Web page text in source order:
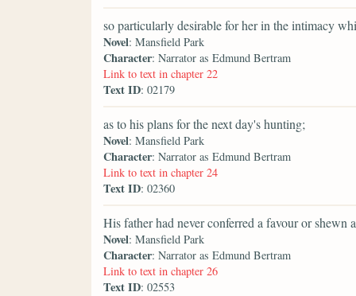
so particularly desirable for her in the intimacy
Novel: Mansfield Park
Character: Narrator as Edmund Bertram
Link to text in chapter 22
Text ID: 02179
as to his plans for the next day's hunting;
Novel: Mansfield Park
Character: Narrator as Edmund Bertram
Link to text in chapter 24
Text ID: 02360
His father had never conferred a favour or shewn
Novel: Mansfield Park
Character: Narrator as Edmund Bertram
Link to text in chapter 26
Text ID: 02553